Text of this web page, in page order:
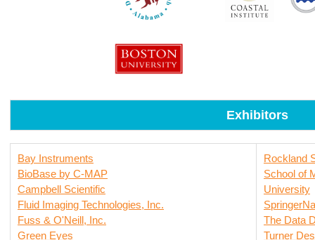
Exhibitors
Bay Instruments
BioBase by C-MAP
Campbell Scientific
Fluid Imaging Technologies, Inc.
Fuss & O'Neill, Inc.
Green Eyes
Rockland
School of
University
The Data
Turner